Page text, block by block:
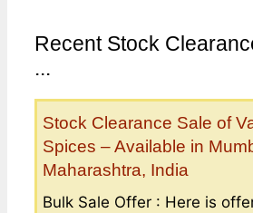
Recent Stock
...
Stock Clearance Sale of
Spices – Available in
Maharashtra, India
Bulk Sale Offer : Here is